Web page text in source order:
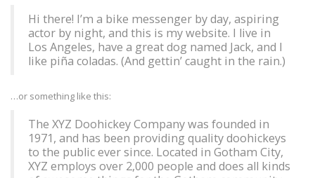
Hi there! I’m a bike messenger by day, aspiring
actor by night, and this is my website. I live in
Los Angeles, have a great dog named Jack, and I
like piña coladas. (And gettin’ caught in the rain.)
…or something like this:
The XYZ Doohickey Company was founded in
1971, and has been providing quality doohickeys
to the public ever since. Located in Gotham City,
XYZ employs over 2,000 people and does all kinds